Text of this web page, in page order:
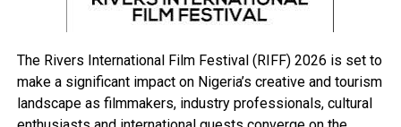
get involved”. The Deputy Governor further stressed.
The Deputy Governor expressed gratitude to the State
Government for their timely intervention.
Earlier the representative of the National Emergency
Management Agency, (NEMA) Mr. Chidi Ogundu,
The Rivers International Film Festival (RIFF) 2026 is set to
make a significant impact on Nigeria’s creative and tourism
landscape as filmmakers, industry professionals, cultural